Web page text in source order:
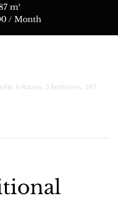
m²
/ Month
6 Rooms, 3 Bedrooms, 187